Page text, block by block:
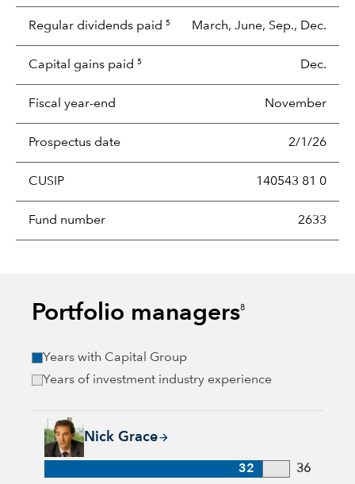
Regular dividends paid 5 March, June, Sep., Dec.
Capital gains paid 5 Dec.
Fiscal year-end November
Prospectus date 2/1/26
CUSIP 140543 81 0
Fund number 2633
Portfolio managers8
Years with Capital Group
Years of investment industry experience
Nick Grace
Nick Grace, 32 years with Capital Group, 36 years of
32 36